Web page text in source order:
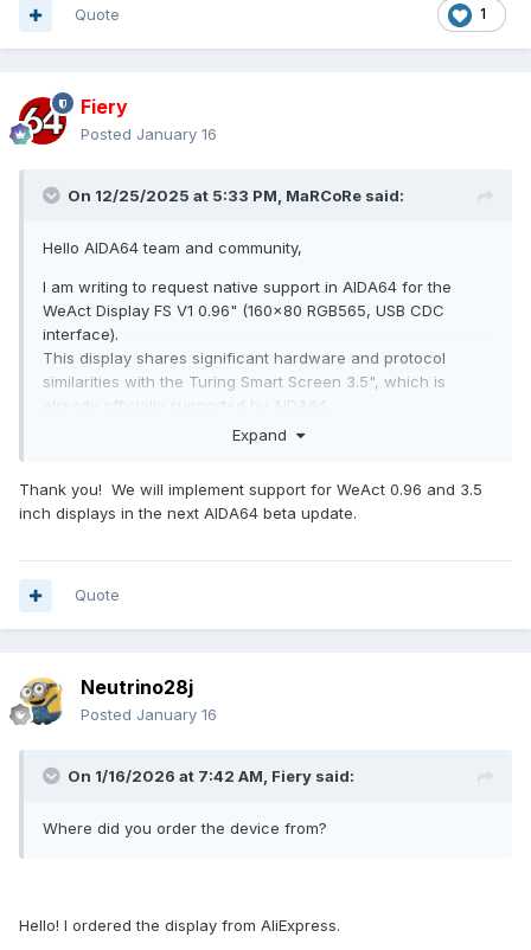
1
Quote
Fiery
Posted January 16
On 12/25/2025 at 5:33 PM, MaRCoRe said:
Hello AIDA64 team and community,
I am writing to request native support in AIDA64 for the
WeAct Display FS V1 0.96" (160x80 RGB565, USB CDC
interface).
This display shares significant hardware and protocol
similarities with the Turing Smart Screen 3.5", which is
already officially supported by AIDA64.
Display: 0.96-inch, 160x80 RGB565
Host Interface: USB 2.0 Full Speed (CDC), reversible Type-A
Its similarity to the Turing Smart Screen 3.5" suggests
potentially by extending the existing driver.
evaluate adding this display to the list of natively supported
devices.
the USB dump to anyone interested in implementing support.
Thank you for your consideration.
usbdump.txt
Expand
Thank you! We will implement support for WeAct 0.96 and 3.5
inch displays in the next AIDA64 beta update.
Quote
Neutrino28j
Posted January 16
On 1/16/2026 at 7:42 AM, Fiery said:
Where did you order the device from?
Hello! I ordered the display from AliExpress.